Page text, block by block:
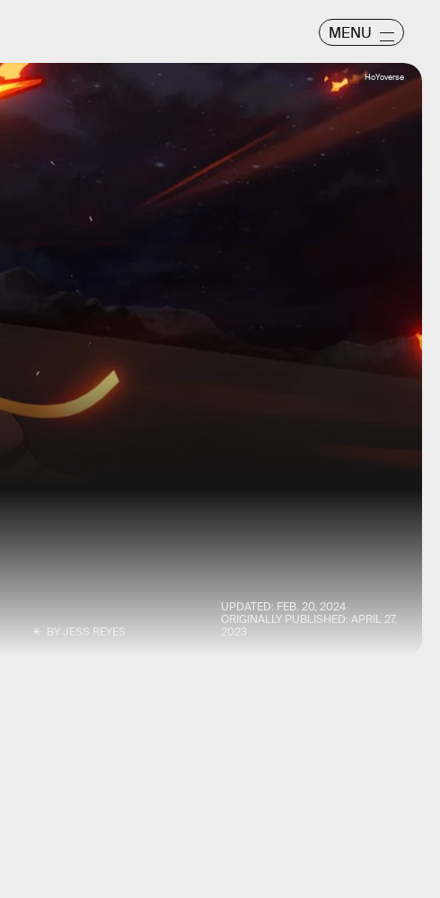
MENU
BYJESS REYES
UPDATED: FEB. 20, 2024
ORIGINALLY PUBLISHED: APRIL 27,
2023
HoYoverse